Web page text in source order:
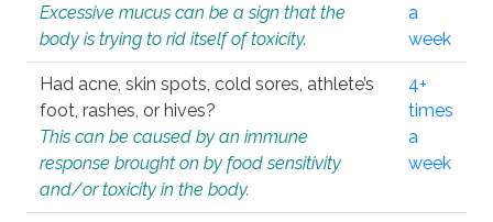
Excessive mucus can be a sign that the
body is trying to rid itself of toxicity.
a
week
Had acne, skin spots, cold sores, athlete’s
foot, rashes, or hives?
This can be caused by an immune
response brought on by food sensitivity
and/or toxicity in the body.
4+
times
a
week